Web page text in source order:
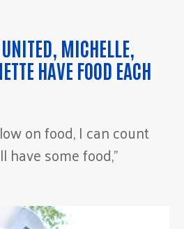
MICHELLE,
HAVE FOOD EACH
on food, I can count
have some food,”